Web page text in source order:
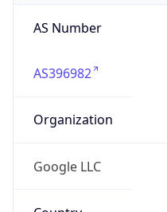
AS Number
AS396982
Organization
Google LLC